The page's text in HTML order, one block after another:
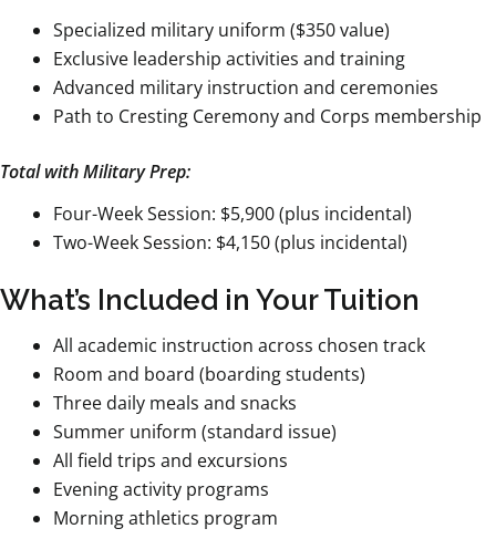
Specialized military uniform ($350 value)
Exclusive leadership activities and training
Advanced military instruction and ceremonies
Path to Cresting Ceremony and Corps membership
Total with Military Prep:
Four-Week Session: $5,900 (plus incidental)
Two-Week Session: $4,150 (plus incidental)
What’s Included in Your Tuition
All academic instruction across chosen track
Room and board (boarding students)
Three daily meals and snacks
Summer uniform (standard issue)
All field trips and excursions
Evening activity programs
Morning athletics program